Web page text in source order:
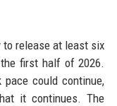
to release at least six
first half of 2026.
pace could continue,
it continues. The